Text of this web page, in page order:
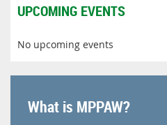
UPCOMING EVENTS
No upcoming events
What is MPPAW?